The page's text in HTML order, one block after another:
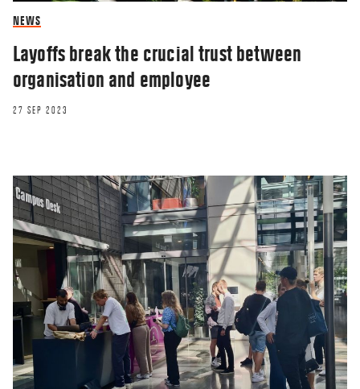
NEWS
Layoffs break the crucial trust between
organisation and employee
27 SEP 2023